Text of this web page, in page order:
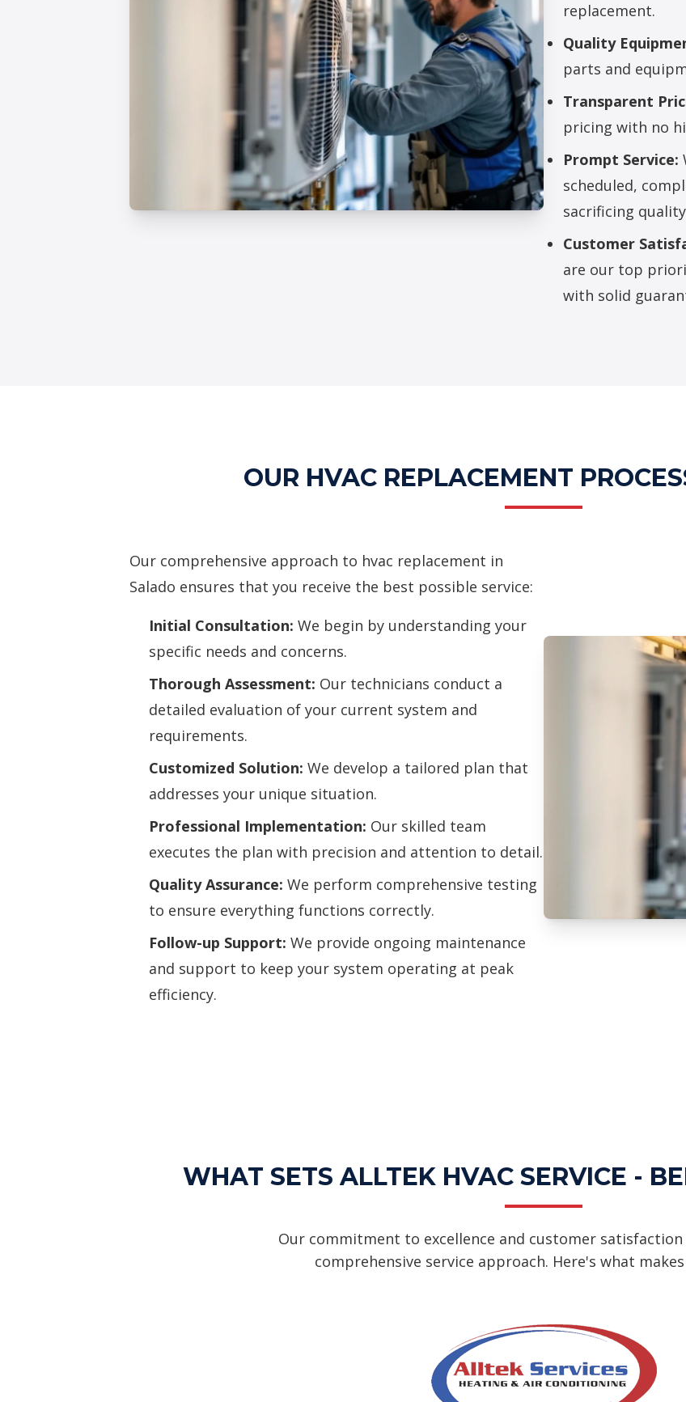
replacement.
Quality
parts and
Transparent
pricing with no
Prompt Service:
scheduled,
sacrificing
Customer
are our top
with solid
OUR HVAC REPLACEMENT
Our comprehensive approach to hvac replacement in
Salado ensures that you receive the best possible service:
Initial Consultation: We begin by understanding your
specific needs and concerns.
Thorough Assessment: Our technicians conduct a
detailed evaluation of your current system and
requirements.
Customized Solution: We develop a tailored plan that
addresses your unique situation.
Professional Implementation: Our skilled team
executes the plan with precision and attention to detail.
Quality Assurance: We perform comprehensive testing
to ensure everything functions correctly.
Follow-up Support: We provide ongoing maintenance
and support to keep your system operating at peak
efficiency.
WHAT SETS ALLTEK HVAC SERVICE -
Our commitment to excellence and customer
comprehensive service approach. Here's what